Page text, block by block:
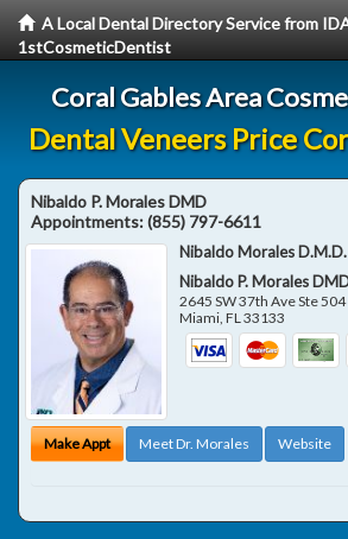
A Local Dental Directory Service from
1stCosmeticDentist
Coral Gables Area
Dental Veneers Price
Nibaldo P. Morales DMD
Appointments:(855) 797-6611
Nibaldo Morales D.M.D.
Nibaldo P. Morales
2645 SW 37th Ave Ste 504
Miami,FL33133
Make Appt Meet Dr. Morales Website